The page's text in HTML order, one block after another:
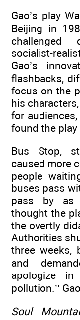
Gao’s play
Beijing in
challenged
socialist-
Gao’s
flashbacks,
focus on the
his
for
found the play
Bus Stop,
caused more
people
buses pass
pass by as
thought the
the overtly
Authorities
three weeks,
and
apologize
pollution.’’
Soul